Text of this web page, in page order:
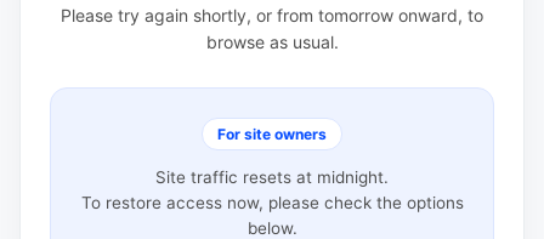
Please try again shortly, or from tomorrow onward, to
browse as usual.
For site owners
Site traffic resets at midnight.
To restore access now, please check the options
below.